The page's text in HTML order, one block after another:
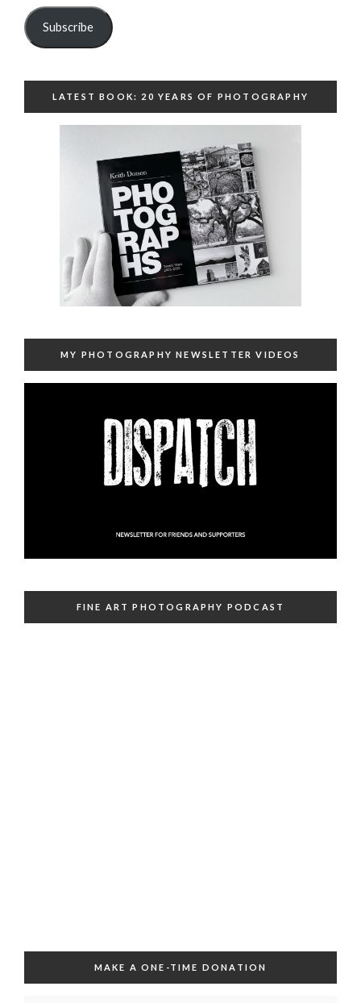
Subscribe
LATEST BOOK: 20 YEARS OF PHOTOGRAPHY
MY PHOTOGRAPHY NEWSLETTER VIDEOS
FINE ART PHOTOGRAPHY PODCAST
MAKE A ONE-TIME DONATION